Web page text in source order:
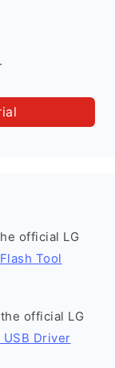
official LG
Tool
official LG
USB Driver